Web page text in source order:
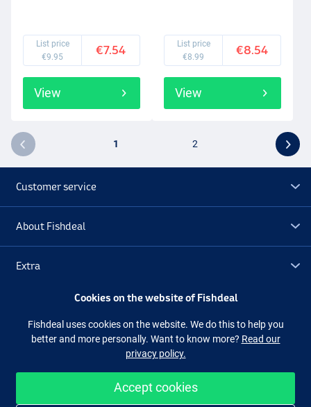
List price
€9.95
€7.54
View
List price
€8.99
€8.54
View
1 2
Customer service
About Fishdeal
Extra
Facebook
Easy and secure shopping
Cookies on the website of Fishdeal
Fishdeal uses cookies on the website. We do this to help you
better and more personally. Want to know more? Read our
privacy policy.
Accept cookies